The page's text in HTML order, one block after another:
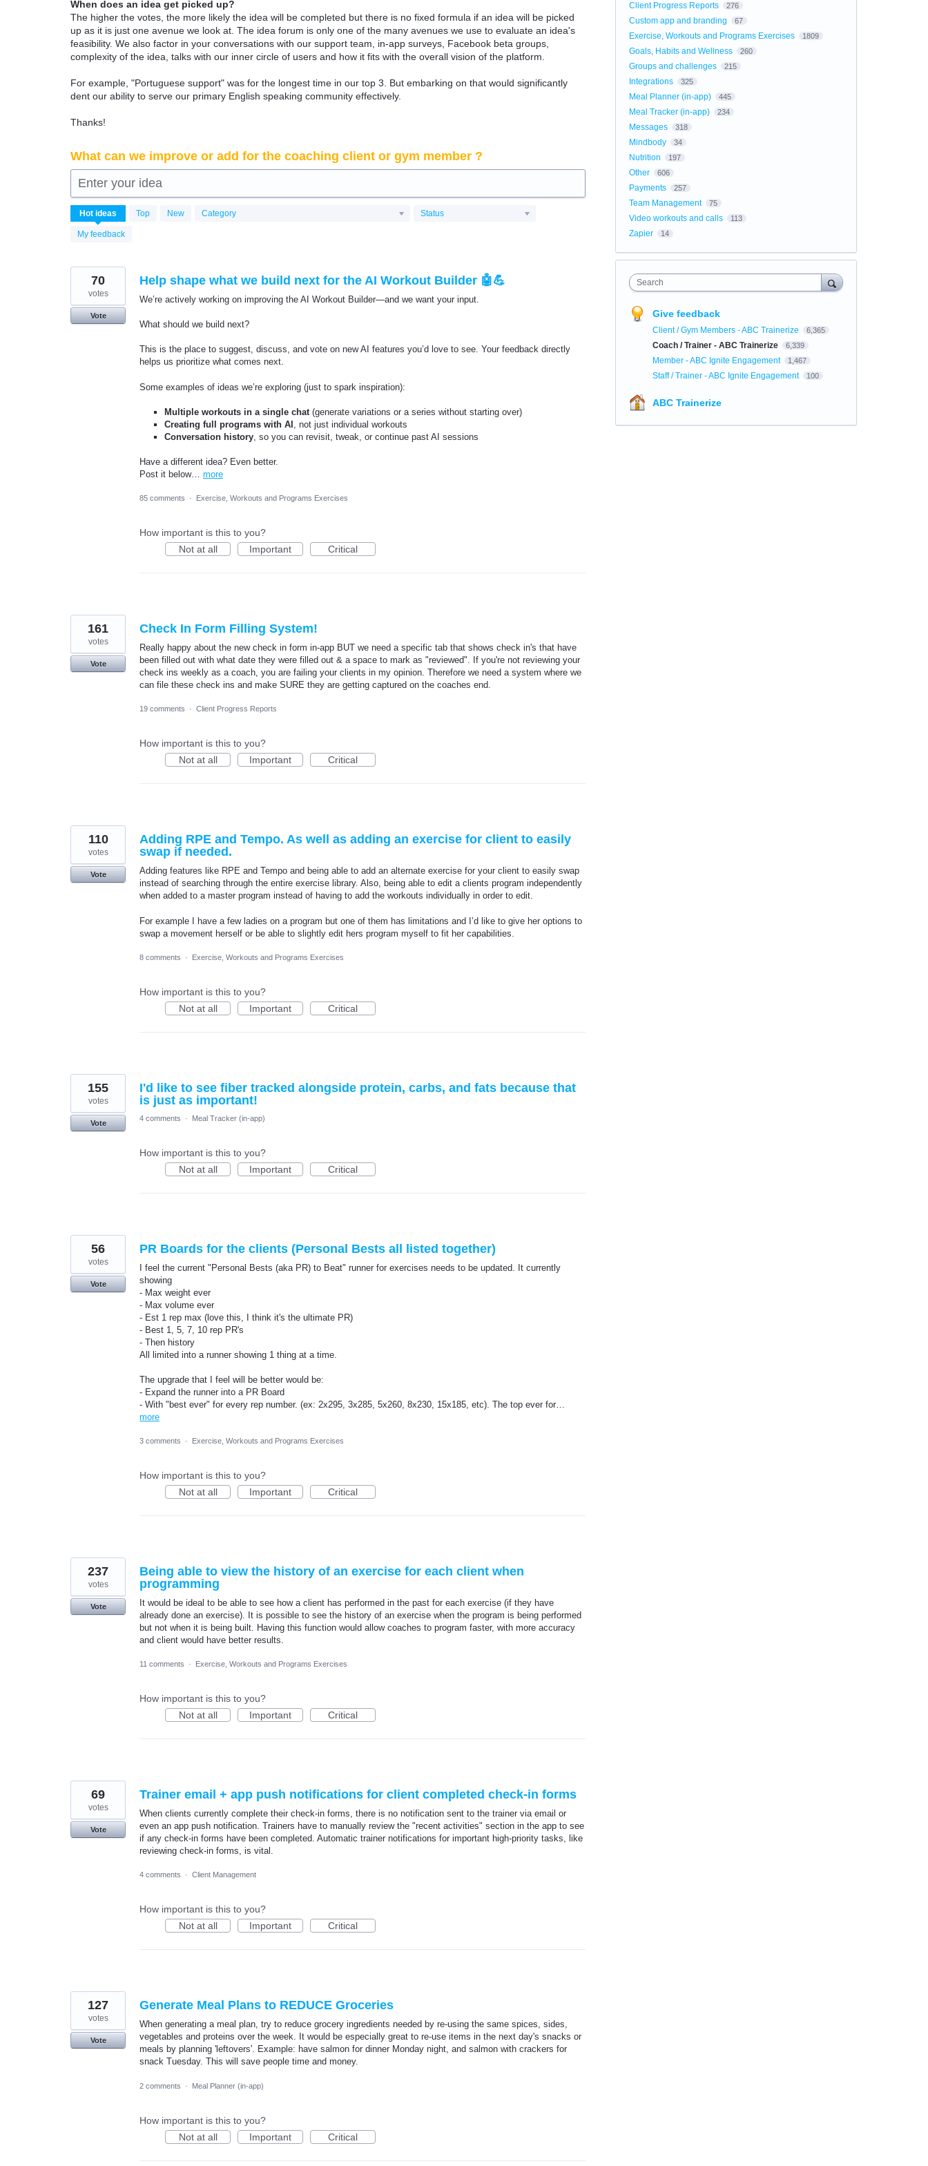
When does an idea get picked up?
The higher the votes, the more likely the idea will be completed but there is no fixed formula if an idea will be picked
up as it is just one avenue we look at. The idea forum is only one of the many avenues we use to evaluate an idea's
feasibility. We also factor in your conversations with our support team, in-app surveys, Facebook beta groups,
complexity of the idea, talks with our inner circle of users and how it fits with the overall vision of the platform.
For example, "Portuguese support" was for the longest time in our top 3. But embarking on that would significantly
dent our ability to serve our primary English speaking community effectively.
Thanks!
What can we improve or add for the coaching client or gym member ?
Enter your idea
Hot ideas Top New Category Status
My feedback
6339
results
found
Help shape what we build next for the AI Workout Builder 🤖💪
We’re actively working on improving the AI Workout Builder—and we want your input.
What should we build next?
This is the place to suggest, discuss, and vote on new AI features you’d love to see. Your feedback directly
helps us prioritize what comes next.
Some examples of ideas we’re exploring (just to spark inspiration):
Multiple workouts in a single chat (generate variations or a series without starting over)
Creating full programs with AI
, not just individual workouts
Conversation history , so you can revisit, tweak, or continue past AI sessions
Have a different idea? Even better.
Post it below… more
70
votes
Vote
85 comments · Exercise, Workouts and Programs Exercises
How important is this to you?
Not at all
Important Critical
Check In Form Filling System!
Really happy about the new check in form in-app BUT we need a specific tab that shows check in's that have
been filled out with what date they were filled out & a space to mark as "reviewed". If you're not reviewing your
check ins weekly as a coach, you are failing your clients in my opinion. Therefore we need a system where we
can file these check ins and make SURE they are getting captured on the coaches end.
161
votes
Vote
19 comments · Client Progress Reports
How important is this to you?
Not at all
Important Critical
Adding RPE and Tempo. As well as adding an exercise for client to easily
swap if needed.
Adding features like RPE and Tempo and being able to add an alternate exercise for your client to easily swap
instead of searching through the entire exercise library. Also, being able to edit a clients program independently
when added to a master program instead of having to add the workouts individually in order to edit.
For example I have a few ladies on a program but one of them has limitations and I’d like to give her options to
swap a movement herself or be able to slightly edit hers program myself to fit her capabilities.
110
votes
Vote
8 comments · Exercise, Workouts and Programs Exercises
How important is this to you?
Not at all
Important Critical
I'd like to see fiber tracked alongside protein, carbs, and fats because that
is just as important!
155
votes
Vote
4 comments · Meal Tracker (in-app)
How important is this to you?
Not at all
Important Critical
PR Boards for the clients (Personal Bests all listed together)
I feel the current "Personal Bests (aka PR) to Beat" runner for exercises needs to be updated. It currently
showing
- Max weight ever
- Max volume ever
- Est 1 rep max (love this, I think it's the ultimate PR)
- Best 1, 5, 7, 10 rep PR's
- Then history
All limited into a runner showing 1 thing at a time.
The upgrade that I feel will be better would be:
- Expand the runner into a PR Board
- With "best ever" for every rep number. (ex: 2x295, 3x285, 5x260, 8x230, 15x185, etc). The top ever for…
more
56
votes
Vote
3 comments · Exercise, Workouts and Programs Exercises
How important is this to you?
Not at all
Important Critical
Being able to view the history of an exercise for each client when
programming
It would be ideal to be able to see how a client has performed in the past for each exercise (if they have
already done an exercise). It is possible to see the history of an exercise when the program is being performed
but not when it is being built. Having this function would allow coaches to program faster, with more accuracy
and client would have better results.
237
votes
Vote
11 comments · Exercise, Workouts and Programs Exercises
How important is this to you?
Not at all
Important Critical
Trainer email + app push notifications for client completed check-in forms
When clients currently complete their check-in forms, there is no notification sent to the trainer via email or
even an app push notification. Trainers have to manually review the "recent activities" section in the app to see
if any check-in forms have been completed. Automatic trainer notifications for important high-priority tasks, like
reviewing check-in forms, is vital.
69
votes
Vote
4 comments · Client Management
How important is this to you?
Not at all
Important Critical
Generate Meal Plans to REDUCE Groceries
When generating a meal plan, try to reduce grocery ingredients needed by re-using the same spices, sides,
vegetables and proteins over the week. It would be especially great to re-use items in the next day's snacks or
meals by planning 'leftovers'. Example: have salmon for dinner Monday night, and salmon with crackers for
snack Tuesday. This will save people time and money.
127
votes
Vote
2 comments · Meal Planner (in-app)
How important is this to you?
Not at all
Important Critical
Client Progress Reports 276
Custom app and branding 67
Exercise, Workouts and Programs Exercises 1809
Goals, Habits and Wellness 260
Groups and challenges 215
Integrations 325
Meal Planner (in-app) 445
Meal Tracker (in-app) 234
Messages 318
Mindbody 34
Nutrition 197
Other 606
Payments 257
Team Management 75
Video workouts and calls 113
Zapier 14
Search
Give feedback
Client / Gym Members - ABC Trainerize 6,365
Coach / Trainer - ABC Trainerize 6,339
Member - ABC Ignite Engagement 1,467
Staff / Trainer - ABC Ignite Engagement 100
ABC Trainerize